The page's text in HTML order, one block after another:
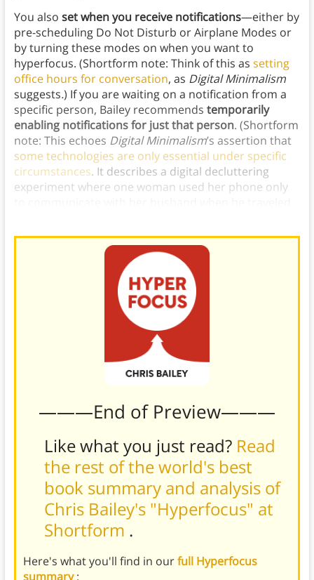
You also set when you receive notifications—either by
pre-scheduling Do Not Disturb or Airplane Modes or
by turning these modes on when you want to
hyperfocus. (Shortform note: Think of this as setting
office hours for conversation, as Digital Minimalism
suggests.) If you are waiting on a notification from a
specific person, Bailey recommends temporarily
enabling notifications for just that person. (Shortform
note: This echoes Digital Minimalism’s assertion that
some technologies are only essential under specific
circumstances. It describes a digital decluttering
experiment where one woman used her phone only
———End of Preview———
Like what you just read? Read
the rest of the world's best
book summary and analysis of
Chris Bailey's "Hyperfocus" at
Shortform .
Here's what you'll find in ourfull Hyperfocus
summary: